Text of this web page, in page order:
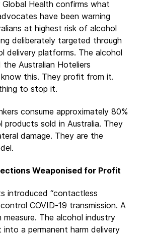
Health confirms what
have been warning
at highest risk of alcohol
deliberately targeted through
delivery platforms. The alcohol
the Australian Hoteliers
this. They profit from it.
to stop it.
consume approximately 80%
products sold in Australia. They
damage. They are the
Weaponised for Profit
introduced “contactless
COVID-19 transmission. A
measure. The alcohol industry
a permanent harm delivery